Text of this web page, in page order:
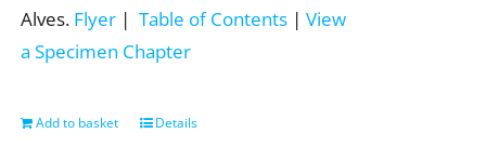
Alves. Flyer| Table of Contents| View
a Specimen Chapter
Add to basket Details